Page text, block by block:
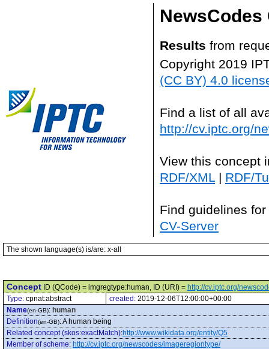
NewsCodes
Results from
Copyright 2019
(CC BY) 4.0
Find a list of all
http://cv.iptc.org/
View this concept
RDF/XML | RDF/
Find guidelines
CV-Server
The shown language(s) is/are: x-all
Concept ID (QCode) = imgregtype:human, ID (URI) = http://cv.iptc.org/
Type: cpnat:abstract created: 2019-12-06T12:00:00+00:00
Name(en-GB): human
Definition(en-GB):A human being
Related concept (skos:exactMatch):http://www.wikidata.org/entity/Q5
Member of scheme: http://cv.iptc.org/newscodes/imageregiontype/